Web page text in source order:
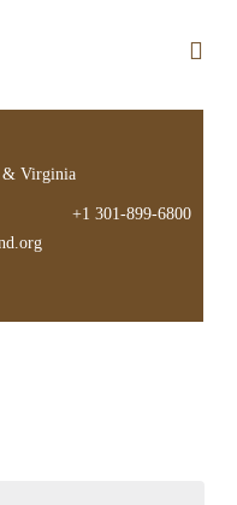
& Virginia
+1 301-899-6800